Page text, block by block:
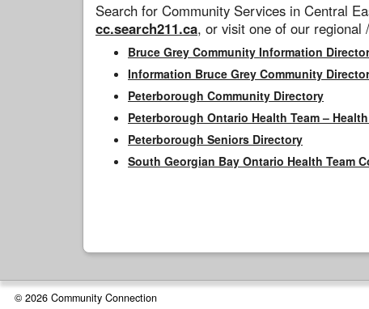
Search for Community Services in Central
cc.search211.ca, or visit one of our regional
Bruce Grey Community Information
Information Bruce Grey Community
Peterborough Community Directory
Peterborough Ontario Health Team –
Peterborough Seniors Directory
South Georgian Bay Ontario Health Team
© 2026 Community Connection